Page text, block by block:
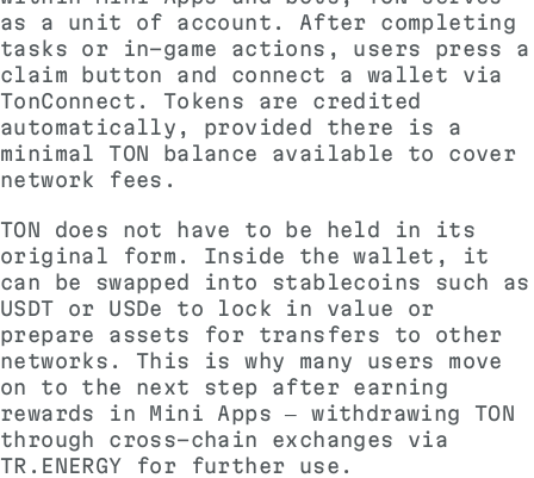
as a unit of account. After completing
tasks or in-game actions, users press a
claim button and connect a wallet via
TonConnect. Tokens are credited
automatically, provided there is a
minimal TON balance available to cover
network fees.
TON does not have to be held in its
original form. Inside the wallet, it
can be swapped into stablecoins such as
USDT or USDe to lock in value or
prepare assets for transfers to other
networks. This is why many users move
on to the next step after earning
rewards in Mini Apps — withdrawing TON
through cross-chain exchanges via
TR.ENERGY for further use.